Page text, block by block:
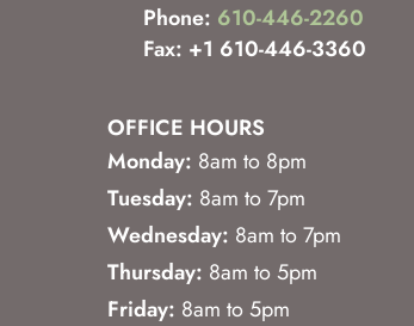
Phone: 610-446-2260
Fax: +1 610-446-3360
OFFICE HOURS
Monday: 8am to 8pm
Tuesday: 8am to 7pm
Wednesday: 8am to 7pm
Thursday: 8am to 5pm
Friday: 8am to 5pm